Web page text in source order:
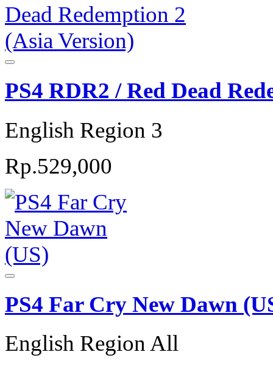
PS4 RDR2 / Red Dead
English Region 3
Rp.529,000
PS4 Far Cry New Dawn
English Region All